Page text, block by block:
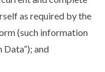
as required by the
(such information
Data”); and